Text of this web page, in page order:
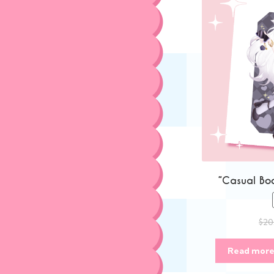
“Casual
$
Read more